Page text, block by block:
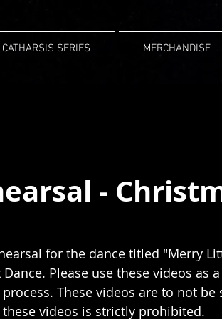
CATHARSIS SERIES MERCHANDISE
-
for the dance titled "Merry
Please use these videos as
These videos are to not be
videos is strictly prohibited.